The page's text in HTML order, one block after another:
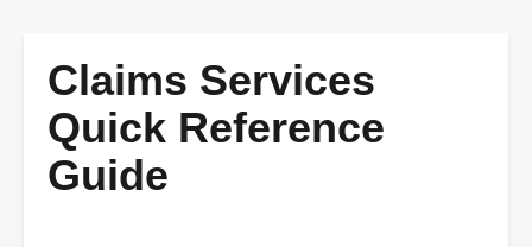
Claims Services
Quick Reference
Guide